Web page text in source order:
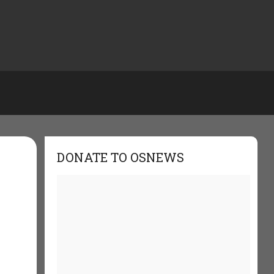
DONATE TO OSNEWS